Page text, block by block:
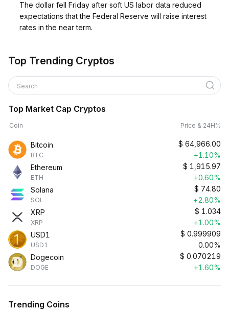
The dollar fell Friday after soft US labor data reduced
expectations that the Federal Reserve will raise interest
rates in the near term.
Top Trending Cryptos
Search
Top Market Cap Cryptos
Coin Price & 24H%
Bitcoin
BTC
$ 64,966.00
+1.10%
Ethereum
ETH
$ 1,915.97
+0.60%
Solana
SOL
$ 74.80
+2.80%
XRP
XRP
$ 1.034
+1.00%
USD1
USD1
$ 0.999909
0.00%
Dogecoin
DOGE
$ 0.070219
+1.60%
Trending Coins